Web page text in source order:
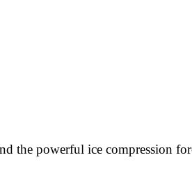
the powerful ice compression